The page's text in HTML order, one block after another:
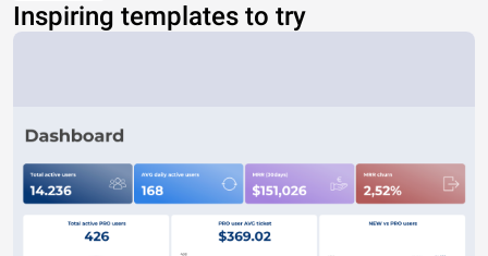
Inspiring templates to try